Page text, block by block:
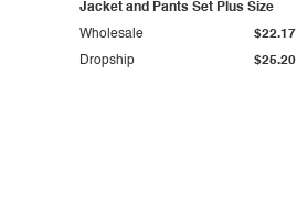
Jacket and Pants Set Plus Size
Dropship $25.20
Wholesale $22.17